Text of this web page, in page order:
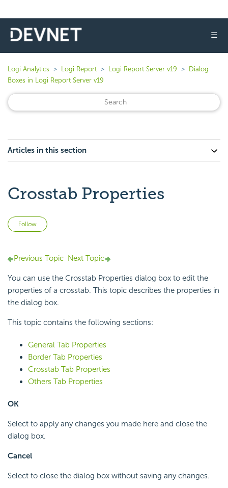
☰
Logi Analytics Logi Report Logi Report Server v19
Dialog
Boxes in Logi Report Server v19
Articles in this section
Crosstab Properties
Follow
Previous Topic Next Topic
You can use the Crosstab Properties dialog box to edit the
properties of a crosstab. This topic describes the properties in
the dialog box.
This topic contains the following sections:
General Tab Properties
Border Tab Properties
Crosstab Tab Properties
Others Tab Properties
OK
Select to apply any changes you made here and close the
dialog box.
Cancel
Select to close the dialog box without saving any changes.